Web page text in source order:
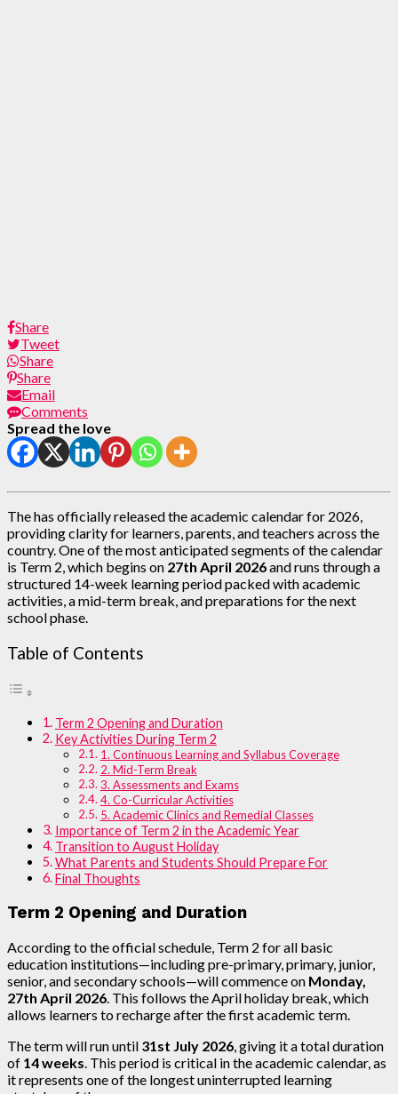
Share
Tweet
Share
Share
Email
Comments
Spread the love
The has officially released the academic calendar for 2026,
providing clarity for learners, parents, and teachers across the
country. One of the most anticipated segments of the calendar
is Term 2, which begins on 27th April 2026and runs through a
structured 14-week learning period packed with academic
activities, a mid-term break, and preparations for the next
school phase.
Table of Contents
Term 2 Opening and Duration
Key Activities During Term 2
1. Continuous Learning and Syllabus Coverage
2. Mid-Term Break
3. Assessments and Exams
4. Co-Curricular Activities
5. Academic Clinics and Remedial Classes
Importance of Term 2 in the Academic Year
Transition to August Holiday
What Parents and Students Should Prepare For
Final Thoughts
Term 2 Opening and Duration
According to the official schedule, Term 2 for all basic
education institutions—including pre-primary, primary, junior,
senior, and secondary schools—will commence on Monday,
27th April 2026. This follows the April holiday break, which
allows learners to recharge after the first academic term.
The term will run until 31st July 2026, giving it a total duration
of 14 weeks. This period is critical in the academic calendar, as
it represents one of the longest uninterrupted learning